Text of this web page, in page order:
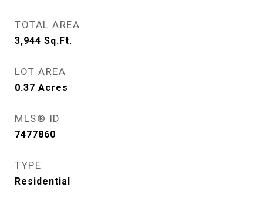
TOTAL AREA
3,944 Sq.Ft.
LOT AREA
0.37 Acres
MLS® ID
7477860
TYPE
Residential